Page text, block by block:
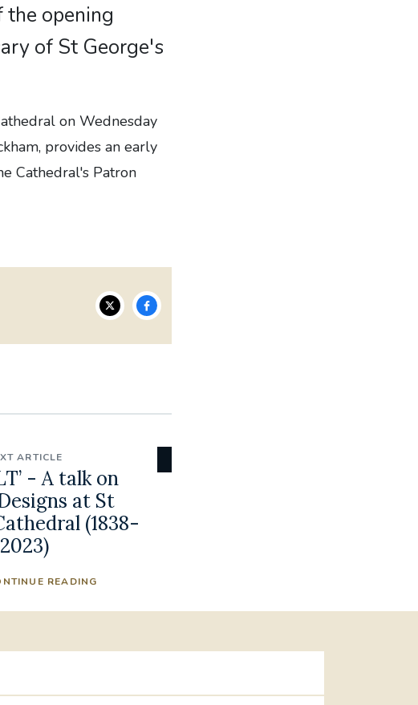
opening
of St George's
on Wednesday
provides an early
Cathedral's Patron
ARTICLE
- A talk on
at St
(1838-
2023)
READING